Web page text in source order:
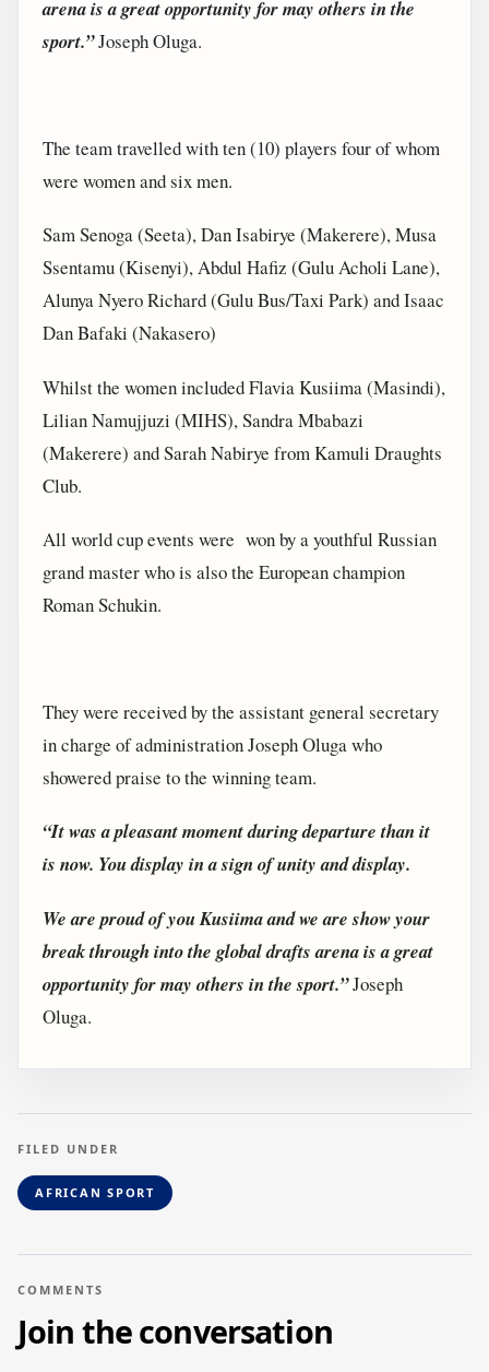
arena is a great opportunity for may others in the
sport.”Joseph Oluga.
The team travelled with ten (10) players four of whom
were women and six men.
Sam Senoga (Seeta), Dan Isabirye (Makerere), Musa
Ssentamu (Kisenyi), Abdul Hafiz (Gulu Acholi Lane),
Alunya Nyero Richard (Gulu Bus/Taxi Park) and Isaac
Dan Bafaki (Nakasero)
Whilst the women included Flavia Kusiima (Masindi),
Lilian Namujjuzi (MIHS), Sandra Mbabazi
(Makerere) and Sarah Nabirye from Kamuli Draughts
Club.
All world cup events were won by a youthful Russian
grand master who is also the European champion
Roman Schukin.
They were received by the assistant general secretary
in charge of administration Joseph Oluga who
showered praise to the winning team.
“It was a pleasant moment during departure than it
is now. You display in a sign of unity and display.
We are proud of you Kusiima and we are show your
break through into the global drafts arena is a great
opportunity for may others in the sport.”Joseph
Oluga.
FILED UNDER
AFRICAN SPORT
COMMENTS
Join the conversation